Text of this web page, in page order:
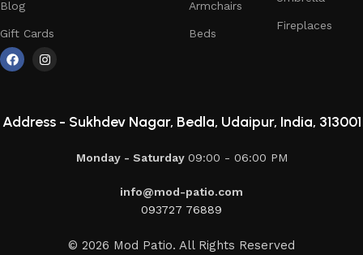
Blog
Gift Cards
Armchairs
Beds
Fireplaces
Address - Sukhdev Nagar, Bedla, Udaipur, India, 313001
Monday - Saturday 09:00 - 06:00 PM
info@mod-patio.com
093727 76889
© 2026 Mod Patio. All Rights Reserved